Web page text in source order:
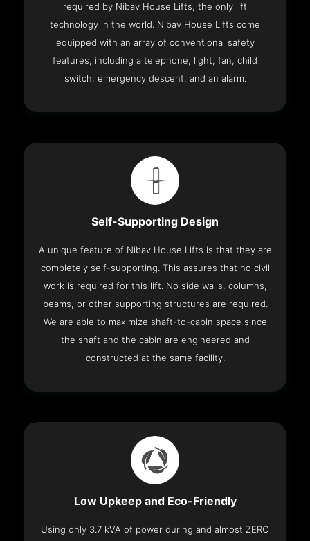
required by Nibav House Lifts, the only lift
technology in the world. Nibav House Lifts come
equipped with an array of conventional safety
features, including a telephone, light, fan, child
switch, emergency descent, and an alarm.
Self-Supporting Design
A unique feature of Nibav House Lifts is that they are
completely self-supporting. This assures that no civil
work is required for this lift. No side walls, columns,
beams, or other supporting structures are required.
We are able to maximize shaft-to-cabin space since
the shaft and the cabin are engineered and
constructed at the same facility.
Low Upkeep and Eco-Friendly
Using only 3.7 kVA of power during and almost ZERO